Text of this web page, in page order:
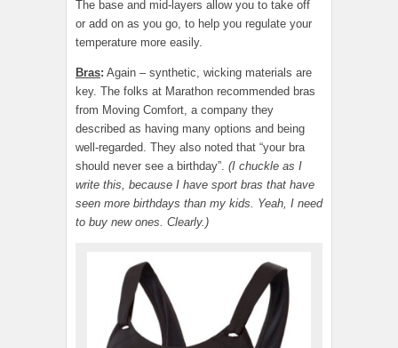
The base and mid-layers allow you to take off
or add on as you go, to help you regulate your
temperature more easily.
Bras: Again – synthetic, wicking materials are
key. The folks at Marathon recommended bras
from Moving Comfort, a company they
described as having many options and being
well-regarded. They also noted that “your bra
should never see a birthday”. (I chuckle as I
write this, because I have sport bras that have
seen more birthdays than my kids. Yeah, I need
to buy new ones. Clearly.)